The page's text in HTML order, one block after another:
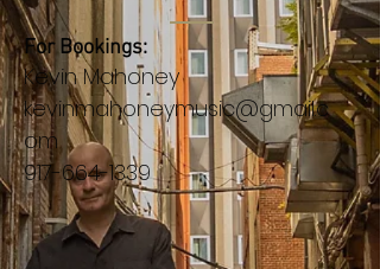
For Bookings:
Kevin Mahoney
kevinmahoneymusic@gmail.c
om
917-664-1339